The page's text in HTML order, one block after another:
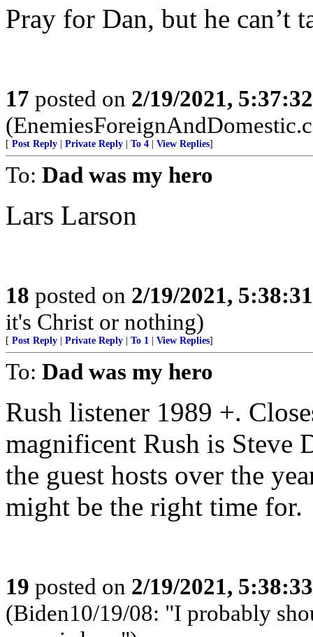
Pray for Dan, but he can’t
17 posted on 2/19/2021,
[ Post Reply Private Reply To 4 View Replies]
To: Dad was my hero
Lars Larson
18 posted on 2/19/2021,
it's Christ or nothing)
[ Post Reply Private Reply To 1 View Replies]
To: Dad was my hero
Rush listener 1989 +.
magnificent Rush is Steve
the guest hosts over the
might be the right time for.
19 posted on 2/19/2021,
(Biden10/19/08: "I probably